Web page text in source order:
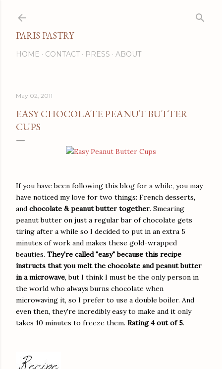
PARIS PASTRY
HOME CONTACT PRESS ABOUT
May 02, 2011
EASY CHOCOLATE PEANUT BUTTER
CUPS
If you have been following this blog for a while, you may
have noticed my love for two things: French desserts,
and chocolate & peanut butter together. Smearing
peanut butter on just a regular bar of chocolate gets
tiring after a while so I decided to put in an extra 5
minutes of work and makes these gold-wrapped
beauties. They're called "easy" because this recipe
instructs that you melt the chocolate and peanut butter
in a microwave, but I think I must be the only person in
the world who always burns chocolate when
microwaving it, so I prefer to use a double boiler. And
even then, they're incredibly easy to make and it only
takes 10 minutes to freeze them. Rating 4 out of 5.